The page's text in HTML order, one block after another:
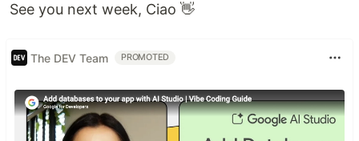
See you next week, Ciao 👋
The DEV Team PROMOTED